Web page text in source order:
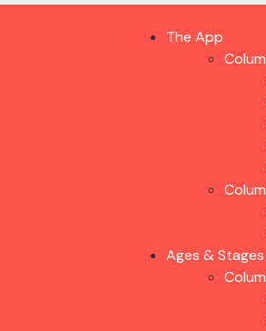
The App
Ages & Stages